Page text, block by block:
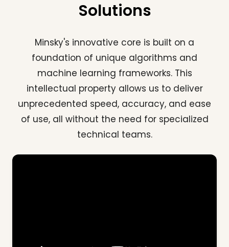
Solutions
Minsky's innovative core is built on a
foundation of unique algorithms and
machine learning frameworks. This
intellectual property allows us to deliver
unprecedented speed, accuracy, and ease
of use, all without the need for specialized
technical teams.